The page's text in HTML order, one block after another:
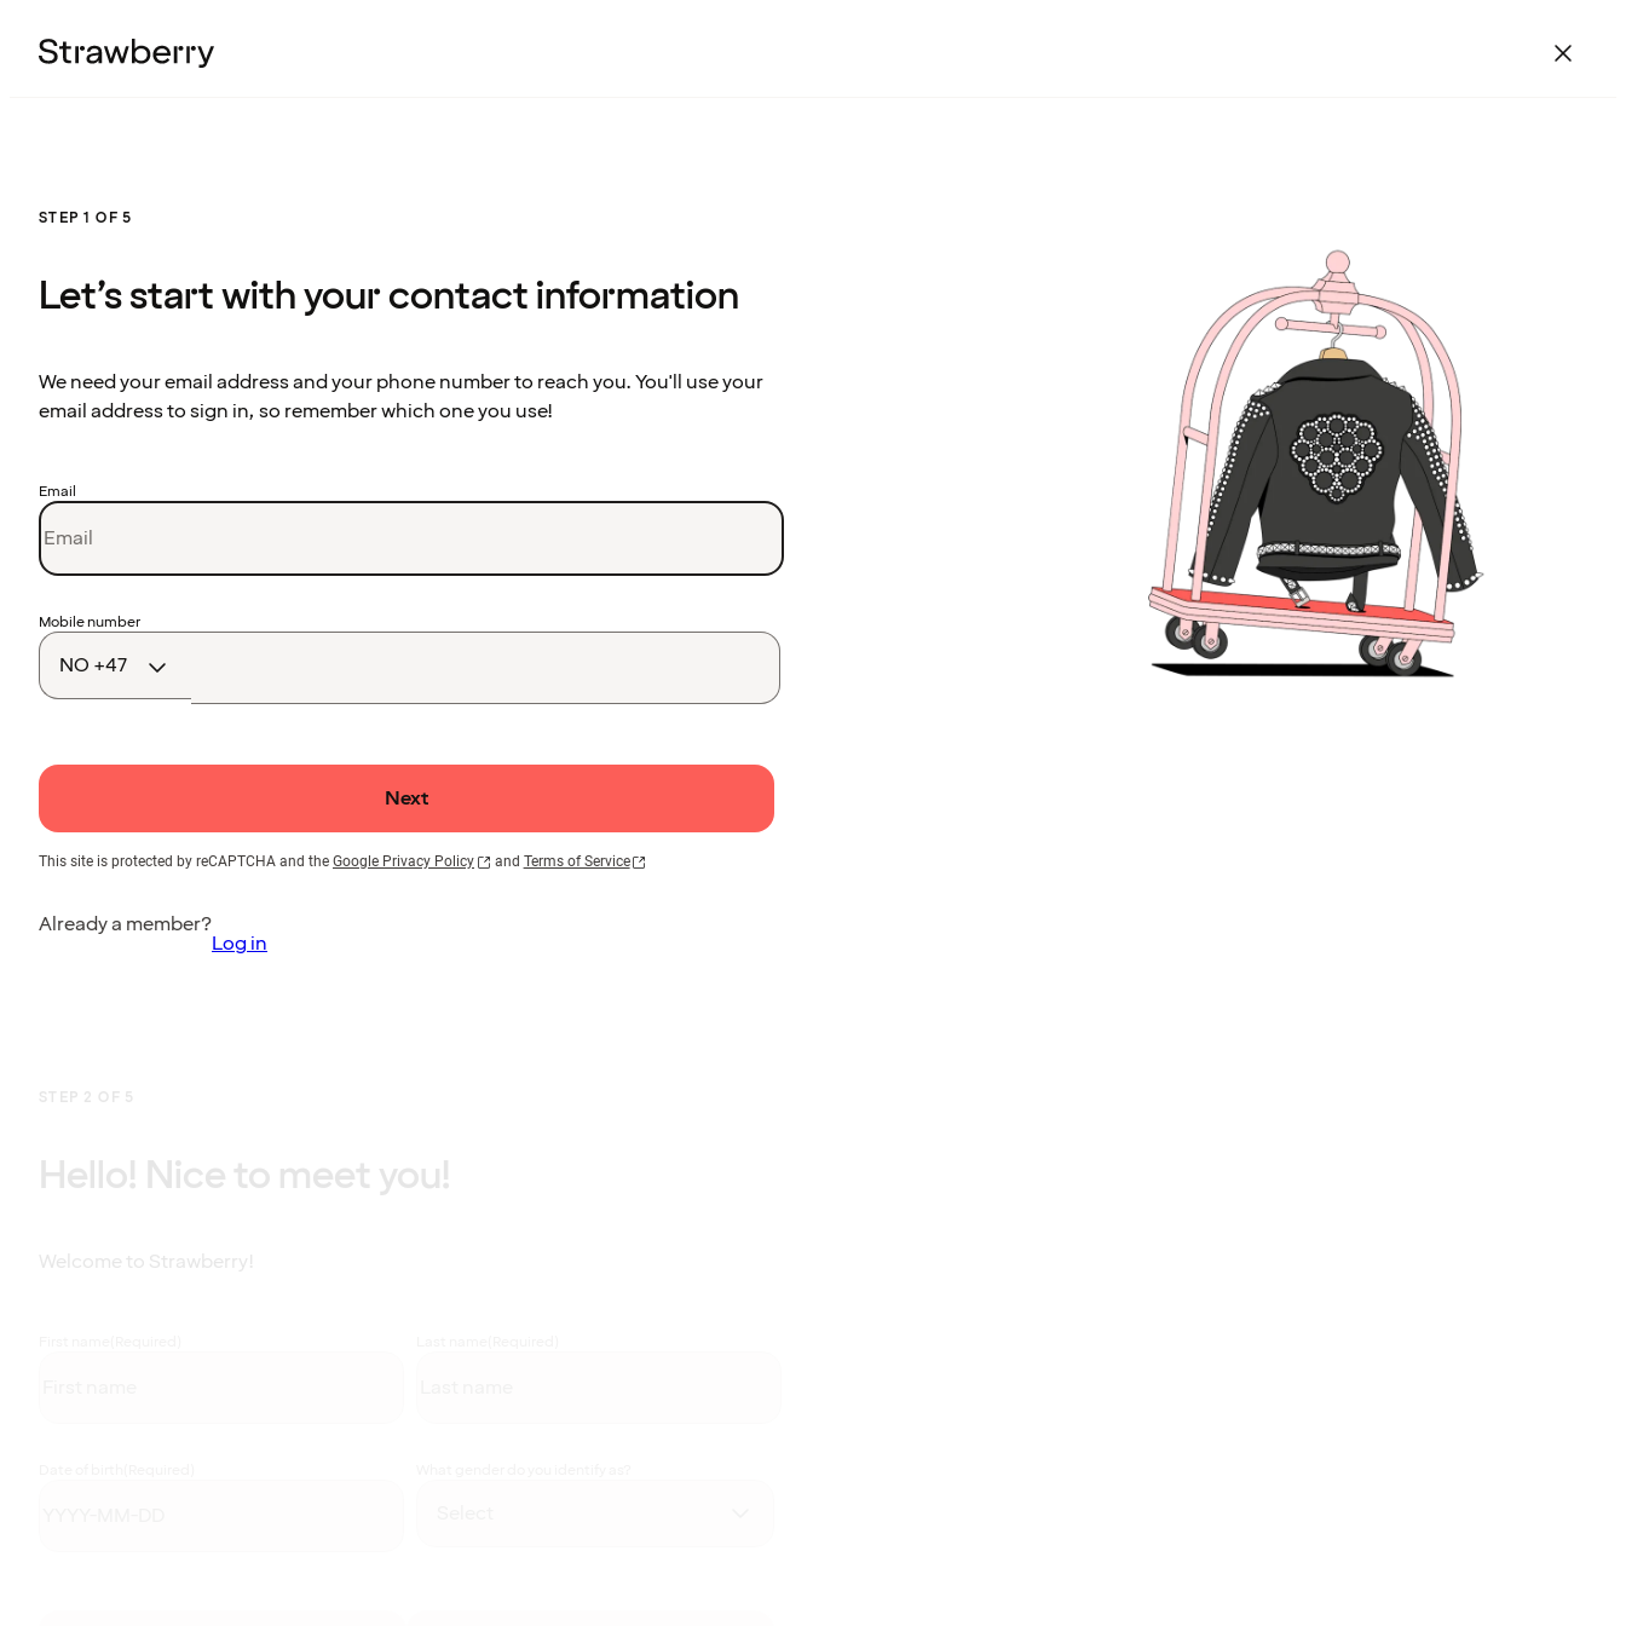
STEP 1 OF 5
Let’s start with your contact information
We need your email address and your phone number to reach you. You'll use your
email address to sign in, so remember which one you use!
Email
Country
code
Mobile number
Next
This site is protected by reCAPTCHA and the Google Privacy Policy and Terms of Service
Already a member?
Log in
STEP 2 OF 5
Hello! Nice to meet you!
Welcome to Strawberry!